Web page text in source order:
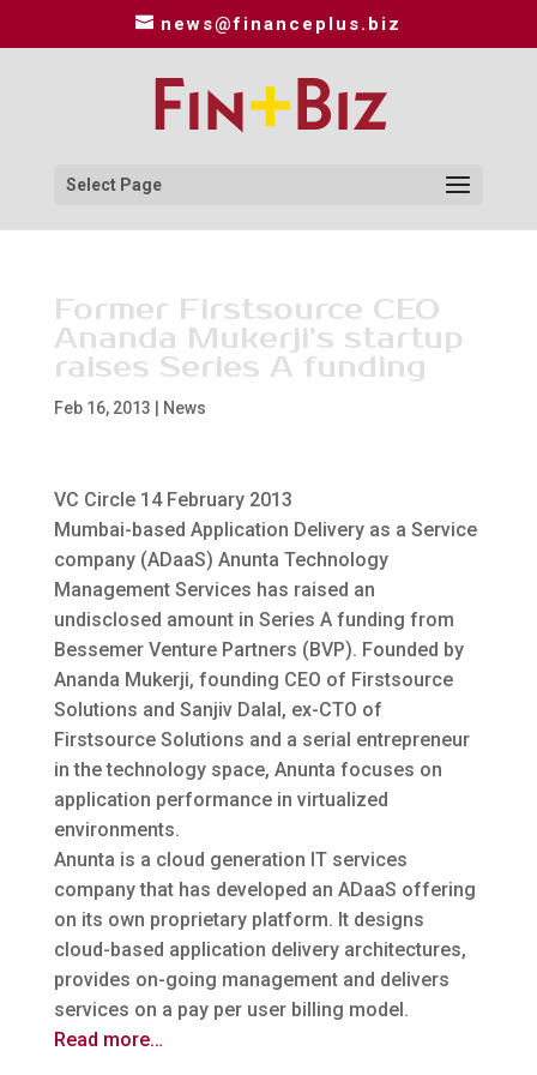
news@financeplus.biz
Select Page
Former Firstsource CEO
Ananda Mukerji’s startup
raises Series A funding
Feb 16, 2013 News
VC Circle 14 February 2013
Mumbai-based Application Delivery as a Service
company (ADaaS) Anunta Technology
Management Services has raised an
undisclosed amount in Series A funding from
Bessemer Venture Partners (BVP). Founded by
Ananda Mukerji, founding CEO of Firstsource
Solutions and Sanjiv Dalal, ex-CTO of
Firstsource Solutions and a serial entrepreneur
in the technology space, Anunta focuses on
application performance in virtualized
environments.
Anunta is a cloud generation IT services
company that has developed an ADaaS offering
on its own proprietary platform. It designs
cloud-based application delivery architectures,
provides on-going management and delivers
services on a pay per user billing model.
Read more…